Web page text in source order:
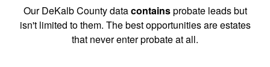
Our DeKalb County datacontainsprobate leads but
isn't limited to them. The best opportunities are estates
that never enter probate at all.